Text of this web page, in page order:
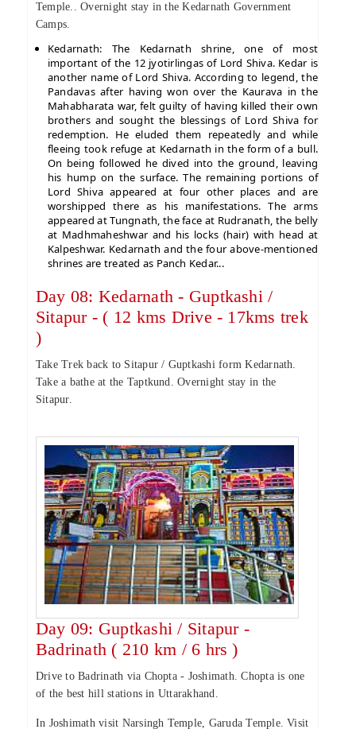
Temple.. Overnight stay in the Kedarnath Government
Camps.
Kedarnath: The Kedarnath shrine, one of most
important of the 12 jyotirlingas of Lord Shiva. Kedar is
another name of Lord Shiva. According to legend, the
Pandavas after having won over the Kaurava in the
Mahabharata war, felt guilty of having killed their own
brothers and sought the blessings of Lord Shiva for
redemption. He eluded them repeatedly and while
fleeing took refuge at Kedarnath in the form of a bull.
On being followed he dived into the ground, leaving
his hump on the surface. The remaining portions of
Lord Shiva appeared at four other places and are
worshipped there as his manifestations. The arms
appeared at Tungnath, the face at Rudranath, the belly
at Madhmaheshwar and his locks (hair) with head at
Kalpeshwar. Kedarnath and the four above-mentioned
shrines are treated as Panch Kedar...
Day 08: Kedarnath - Guptkashi /
Sitapur - ( 12 kms Drive - 17kms trek
)
Take Trek back to Sitapur / Guptkashi form Kedarnath.
Take a bathe at the Taptkund. Overnight stay in the
Sitapur.
Day 09: Guptkashi / Sitapur -
Badrinath ( 210 km / 6 hrs )
Drive to Badrinath via Chopta - Joshimath. Chopta is one
of the best hill stations in Uttarakhand.
In Joshimath visit Narsingh Temple, Garuda Temple. Visit